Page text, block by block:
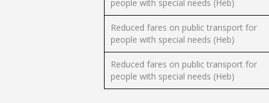
people with special needs (Heb)
Reduced fares on public transport for
people with special needs (Heb)
Reduced fares on public transport for
people with special needs (Heb)